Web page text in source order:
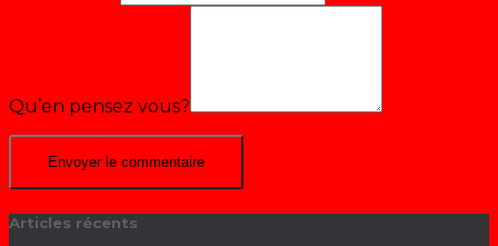
Qu’en pensez vous?
Articles récents